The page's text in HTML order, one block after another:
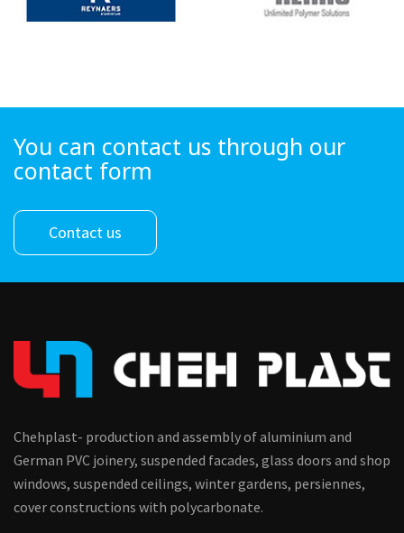
You can contact us through our
contact form
Contact us
Chehplast- production and assembly of aluminium and
German PVC joinery, suspended facades, glass doors and shop
windows, suspended ceilings, winter gardens, persiennes,
cover constructions with polycarbonate.